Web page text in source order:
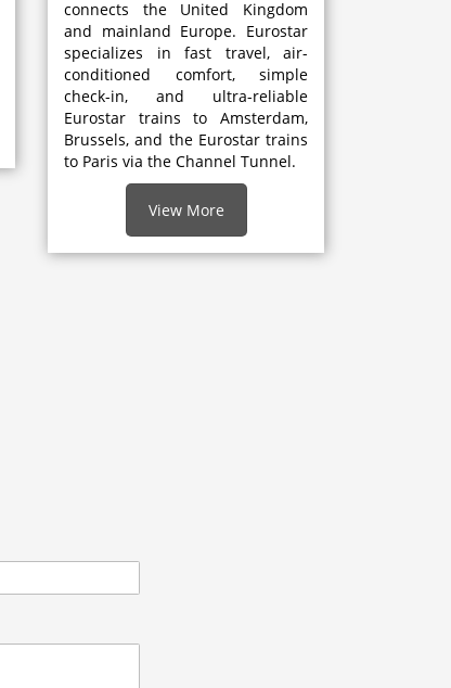
connects the United Kingdom
and mainland Europe. Eurostar
specializes in fast travel, air-
conditioned comfort, simple
check-in, and ultra-reliable
Eurostar trains to Amsterdam,
Brussels, and the Eurostar trains
to Paris via the Channel Tunnel.
View More